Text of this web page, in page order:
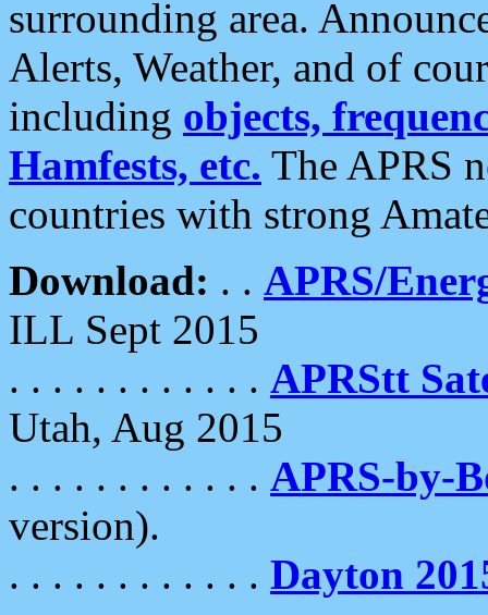
surrounding area.
Alerts, Weather, and of
including objects,
Hamfests, etc. The APRS
countries with strong
Download: . . APRS/
ILL Sept 2015
. . . . . . . . . . . . APRStt
Utah, Aug 2015
. . . . . . . . . . . . APRS-by-
version).
. . . . . . . . . . . . Dayton